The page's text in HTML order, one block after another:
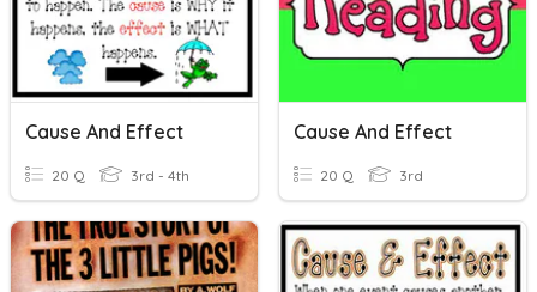
Cause And Effect
20 Q 3rd - 4th
Cause And Effect
20 Q 3rd